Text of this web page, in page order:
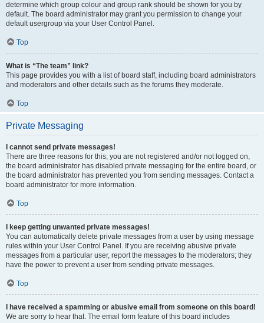
determine which group colour and group rank should be shown for you by
default. The board administrator may grant you permission to change your
default usergroup via your User Control Panel.
Top
What is “The team” link?
This page provides you with a list of board staff, including board administrators
and moderators and other details such as the forums they moderate.
Top
Private Messaging
I cannot send private messages!
There are three reasons for this; you are not registered and/or not logged on,
the board administrator has disabled private messaging for the entire board, or
the board administrator has prevented you from sending messages. Contact a
board administrator for more information.
Top
I keep getting unwanted private messages!
You can automatically delete private messages from a user by using message
rules within your User Control Panel. If you are receiving abusive private
messages from a particular user, report the messages to the moderators; they
have the power to prevent a user from sending private messages.
Top
I have received a spamming or abusive email from someone on this board!
We are sorry to hear that. The email form feature of this board includes